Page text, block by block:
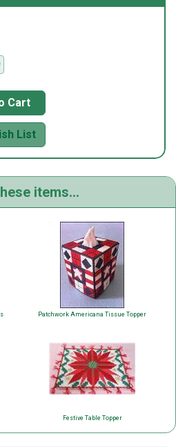
Cart
List
items...
Patchwork Americana Tissue Topper
Festive Table Topper